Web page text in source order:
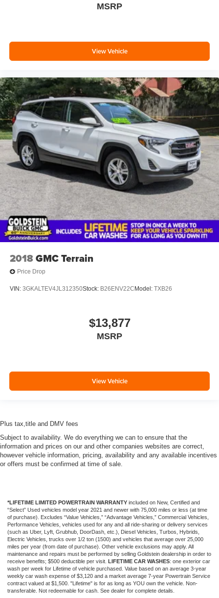
MSRP
View Vehicle
2018GMC Terrain
Price Drop
VIN: 3GKALTEV4JL312350Stock: B26ENV22C Model: TXB26
$13,877
MSRP
View Vehicle
Plus tax,title and DMV fees
Subject to availability. We do everything we can to ensure that the
information and prices on our and other companies websites are correct,
however vehicle information, pricing, availability and any available incentives
or offers must be confirmed at time of sale.
*LIFETIME LIMITED POWERTRAIN WARRANTY included on New, Certified and
“Select” Used vehicles model year 2021 and newer with 75,000 miles or less (at time
of purchase). Excludes “Value Vehicles,” “Advantage Vehicles,” Commercial Vehicles,
Performance Vehicles, vehicles used for any and all ride-sharing or delivery services
(such as Uber, Lyft, Grubhub, DoorDash, etc.), Diesel Vehicles, Turbos, Hybrids,
Electric Vehicles, trucks over 1/2 ton (1500) and vehicles that average over 25,000
miles per year (from date of purchase). Other vehicle exclusions may apply. All
maintenance and repairs must be performed by selling Goldstein dealership in order to
receive benefits; $500 deductible per visit. LIFETIME CAR WASHES: one exterior car
wash per week for Lifetime of vehicle purchased. Value based on an average 3-year
weekly car wash expense of $3,120 and a market average 7-year Powertrain Service
contract valued at $1,500. "Lifetime" is for as long as YOU own the vehicle. Non-
transferable. Not redeemable for cash. See dealer for complete details.